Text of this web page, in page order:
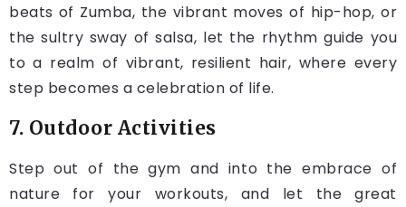
beats of Zumba, the vibrant moves of hip-hop, or
the sultry sway of salsa, let the rhythm guide you
to a realm of vibrant, resilient hair, where every
step becomes a celebration of life.
7. Outdoor Activities
Step out of the gym and into the embrace of
nature for your workouts, and let the great